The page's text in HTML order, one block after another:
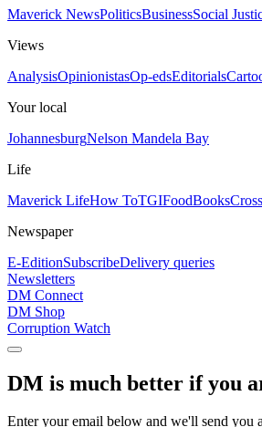
Maverick NewsPoliticsBusinessSocial
Views
AnalysisOpinionistasOp-edsEditorials
Your local
JohannesburgNelson Mandela Bay
Life
Maverick LifeHow ToTGIFoodBooks
Newspaper
E-EditionSubscribeDelivery queries
Newsletters
DM Connect
DM Shop
Corruption Watch
DM is much better if you
Enter your email below and we'll send you